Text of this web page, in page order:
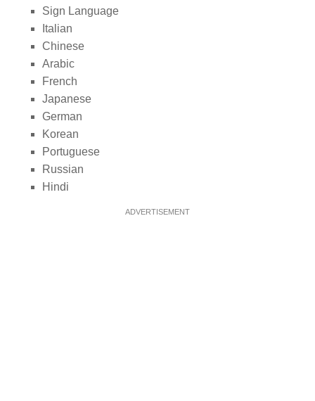
Sign Language
Italian
Chinese
Arabic
French
Japanese
German
Korean
Portuguese
Russian
Hindi
ADVERTISEMENT